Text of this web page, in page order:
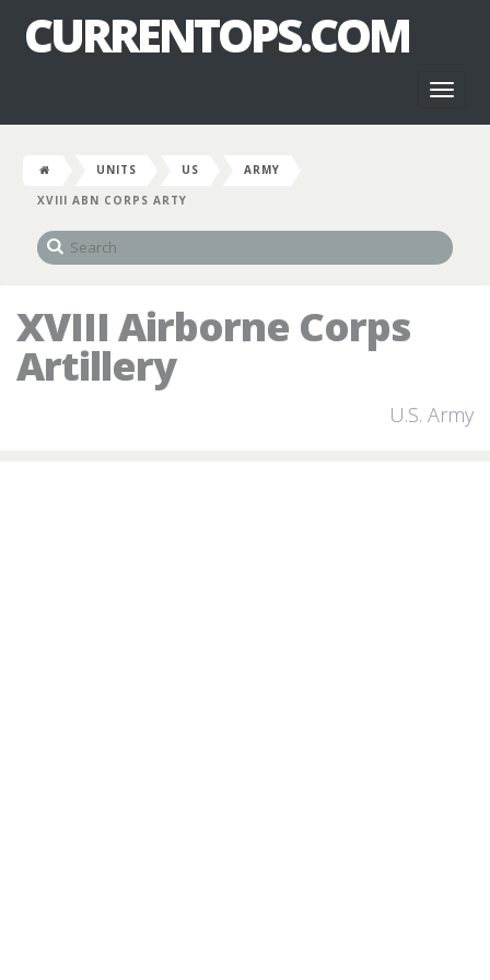
CURRENTOPS.COM
UNITS US
ARMY
XVIII ABN CORPS ARTY
XVIII Airborne Corps
Artillery
U.S. Army